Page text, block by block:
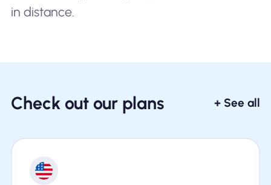
in distance.
Check out our plans + See all